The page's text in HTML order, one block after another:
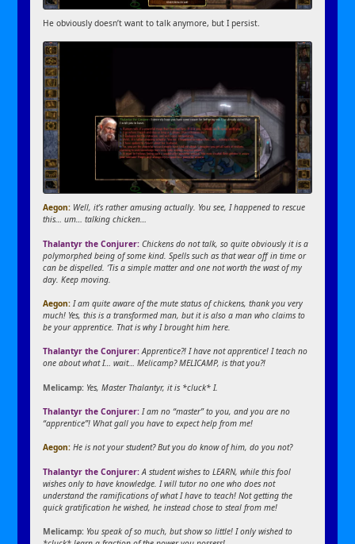
He obviously doesn’t want to talk anymore, but I persist.
Aegon: Well, it’s rather amusing actually. You see, I happened to rescue
this… um… talking chicken…
Thalantyr the Conjurer:Chickens do not talk, so quite obviously it is a
polymorphed being of some kind. Spells such as that wear off in time or
can be dispelled. ‘Tis a simple matter and one not worth the wast of my
day. Keep moving.
Aegon:I am quite aware of the mute status of chickens, thank you very
much! Yes, this is a transformed man, but it is also a man who claims to
be your apprentice. That is why I brought him here.
Thalantyr the Conjurer:Apprentice?! I have not apprentice! I teach no
one about what I… wait… Melicamp? MELICAMP, is that you?!
Melicamp: Yes, Master Thalantyr, it is *cluck* I.
Thalantyr the Conjurer:I am no “master” to you, and you are no
“apprentice”! What gall you have to expect help from me!
Aegon:He is not your student? But you do know of him, do you not?
Thalantyr the Conjurer:A student wishes to LEARN, while this fool
wishes only to have knowledge. I will tutor no one who does not
understand the ramifications of what I have to teach! Not getting the
quick gratification he wished, he instead chose to steal from me!
Melicamp: You speak of so much, but show so little! I only wished to